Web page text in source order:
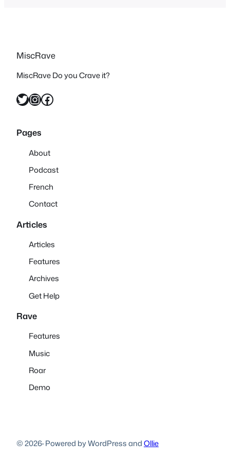
MiscRave
MiscRave Do you Crave it?
Twitter InstagramFacebook
Pages
About
Podcast
French
Contact
Articles
Articles
Features
Archives
Get Help
Rave
Features
Music
Roar
Demo
© 2026·Powered by WordPress andOllie